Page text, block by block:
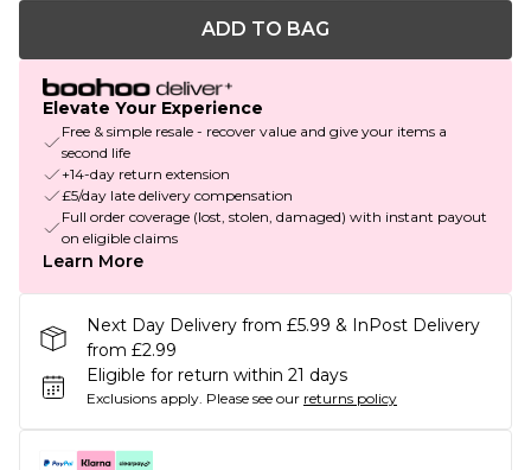
ADD TO BAG
Elevate Your Experience
Free & simple resale - recover value and give your items a
second life
+14-day return extension
£5/day late delivery compensation
Full order coverage (lost, stolen, damaged) with instant payout
on eligible claims
Learn More
Next Day Delivery from £5.99 & InPost Delivery
from £2.99
Eligible for return within 21 days
Exclusions apply. Please see our returns policy